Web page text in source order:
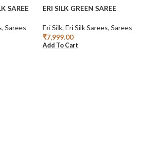
SAREE
, Sarees
ERI SILK GREEN SAREE
Eri Silk, Eri Silk Sarees, Sarees
₹7,999.00
Add To Cart